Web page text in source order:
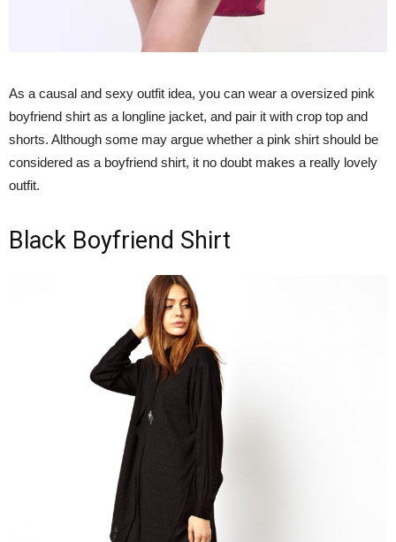
As a causal and sexy outfit idea, you can wear a oversized pink
boyfriend shirt as a longline jacket, and pair it with crop top and
shorts. Although some may argue whether a pink shirt should be
considered as a boyfriend shirt, it no doubt makes a really lovely
outfit.
Black Boyfriend Shirt